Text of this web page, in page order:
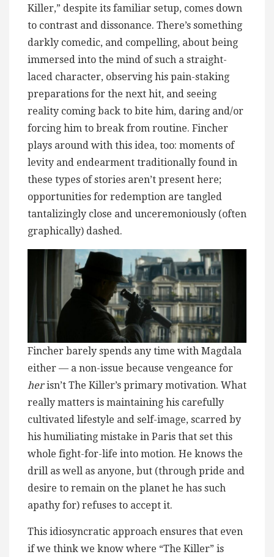
Killer,” despite its familiar setup, comes down
to contrast and dissonance. There’s something
darkly comedic, and compelling, about being
immersed into the mind of such a straight-
laced character, observing his pain-staking
preparations for the next hit, and seeing
reality coming back to bite him, daring and/or
forcing him to break from routine. Fincher
plays around with this idea, too: moments of
levity and endearment traditionally found in
these types of stories aren’t present here;
opportunities for redemption are tangled
tantalizingly close and unceremoniously (often
graphically) dashed.
Fincher barely spends any time with Magdala
either — a non-issue because vengeance for
herisn’t The Killer’s primary motivation. What
really matters is maintaining his carefully
cultivated lifestyle and self-image, scarred by
his humiliating mistake in Paris that set this
whole fight-for-life into motion. He knows the
drill as well as anyone, but (through pride and
desire to remain on the planet he has such
apathy for) refuses to accept it.
This idiosyncratic approach ensures that even
if we think we know where “The Killer” is